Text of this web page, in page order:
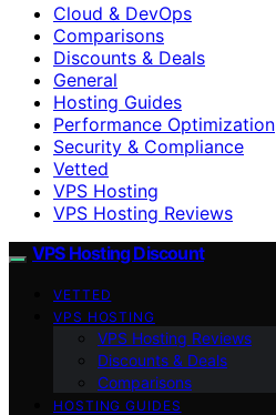
Cloud & DevOps
Comparisons
Discounts & Deals
General
Hosting Guides
Performance Optimization
Security & Compliance
Vetted
VPS Hosting
VPS Hosting Reviews
VPS Hosting Discount
VETTED
VPS HOSTING
VPS Hosting Reviews
Discounts & Deals
Comparisons
HOSTING GUIDES